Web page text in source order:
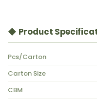
◆ Product
Pcs/Carton
Carton Size
CBM